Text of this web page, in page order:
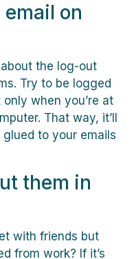
on
the log-out
Try to be logged
when you’re at
That way, it’ll
to your emails
them in
with friends but
from work? If it’s